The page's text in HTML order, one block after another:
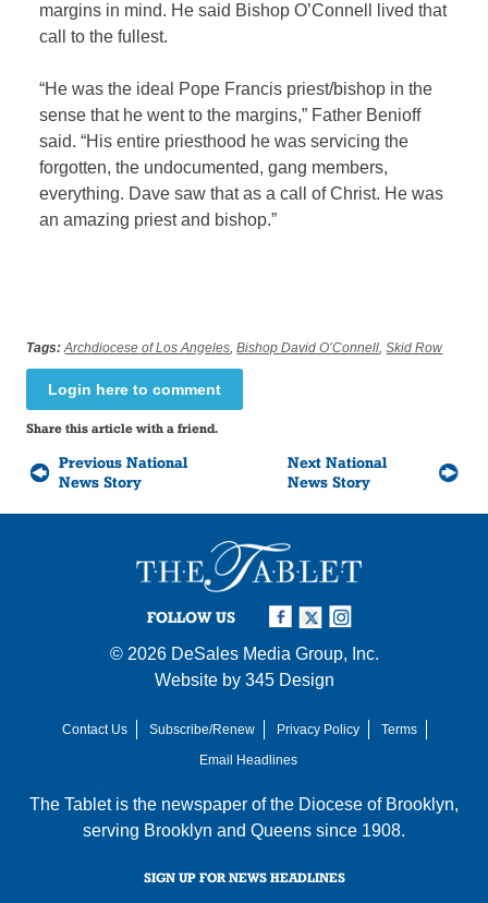
margins in mind. He said Bishop O’Connell lived that
call to the fullest.
“He was the ideal Pope Francis priest/bishop in the
sense that he went to the margins,” Father Benioff
said. “His entire priesthood he was servicing the
forgotten, the undocumented, gang members,
everything. Dave saw that as a call of Christ. He was
an amazing priest and bishop.”
Tags: Archdiocese of Los Angeles,Bishop David O’Connell,Skid Row
Login here to comment
Share this article with a friend.
Previous National
News Story
Next National
News Story
FOLLOW US
© 2026 DeSales Media Group, Inc.
Website by 345 Design
Contact Us Subscribe/Renew Privacy Policy
Terms
Email Headlines
The Tablet is the newspaper of the Diocese of Brooklyn,
serving Brooklyn and Queens since 1908.
SIGN UP FOR NEWS HEADLINES